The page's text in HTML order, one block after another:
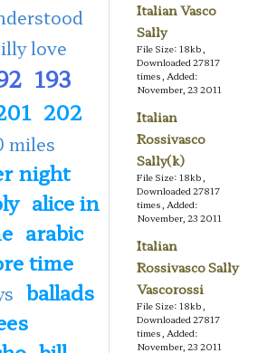
love
193
202
miles
night
alice in
arabic
time
ballads
Italian Vasco
Sally
File Size: 18kb,
Downloaded 27817
times, Added:
November, 23 2011
Italian
Rossivasco
Sally(k)
File Size: 18kb,
Downloaded 27817
times, Added:
November, 23 2011
Italian
Rossivasco Sally
Vascorossi
File Size: 18kb,
Downloaded 27817
times, Added:
November, 23 2011